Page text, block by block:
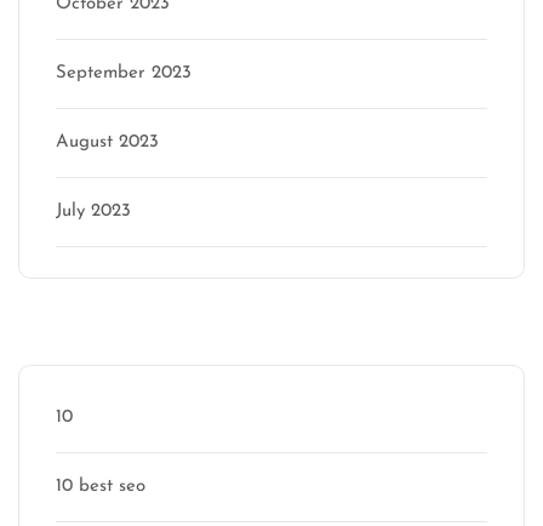
October 2023
September 2023
August 2023
July 2023
10
10 best seo